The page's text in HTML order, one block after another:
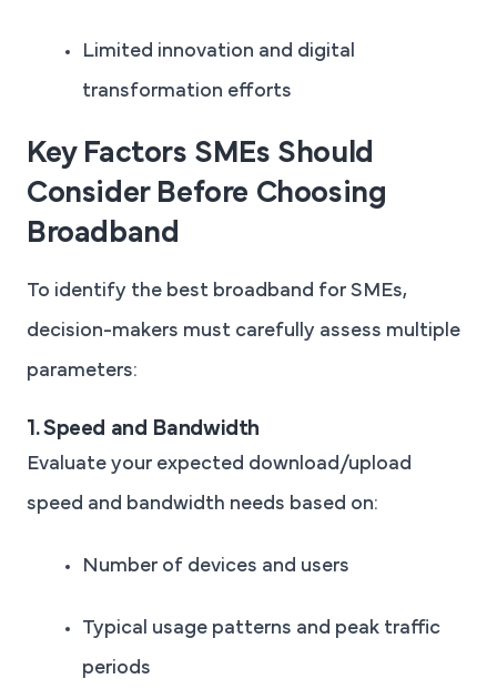
Limited innovation and digital
transformation efforts
Key Factors SMEs Should
Consider Before Choosing
Broadband
To identify the best broadband for SMEs,
decision-makers must carefully assess multiple
parameters:
1. Speed and Bandwidth
Evaluate your expected download/upload
speed and bandwidth needs based on:
Number of devices and users
Typical usage patterns and peak traffic
periods